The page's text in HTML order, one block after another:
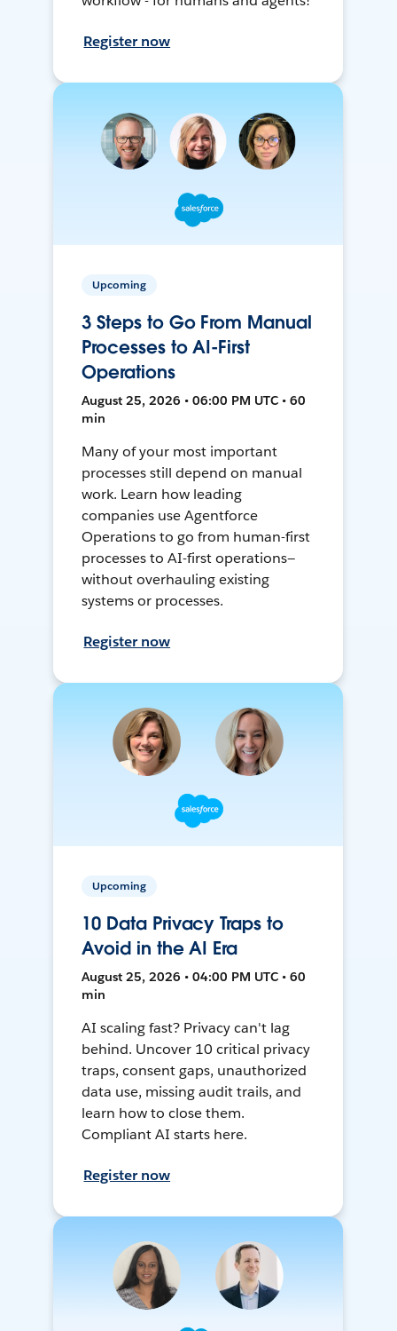
Register now
Upcoming
3 Steps to Go From Manual
Processes to AI-First
Operations
August 25, 2026 • 06:00 PM UTC • 60
min
Many of your most important
processes still depend on manual
work. Learn how leading
companies use Agentforce
Operations to go from human-first
processes to AI-first operations—
without overhauling existing
systems or processes.
Register now
Upcoming
10 Data Privacy Traps to
Avoid in the AI Era
August 25, 2026 • 04:00 PM UTC • 60
min
AI scaling fast? Privacy can't lag
behind. Uncover 10 critical privacy
traps, consent gaps, unauthorized
data use, missing audit trails, and
learn how to close them.
Compliant AI starts here.
Register now